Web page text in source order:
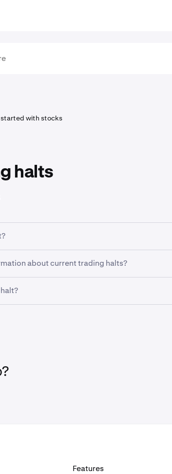
with stocks
halts
suspension of trading of a security
halt may occur for a number of reasons,
the market is awaiting a substantial news
about current trading halts?
historical trading halts, including the reasons
Features